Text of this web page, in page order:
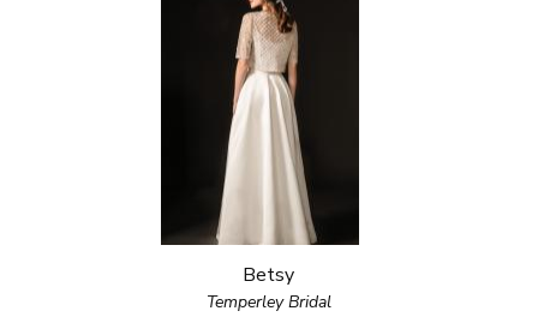
Betsy
Temperley Bridal